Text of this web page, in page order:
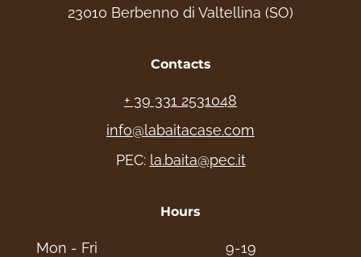
23010 Berbenno di Valtellina (SO)
Contacts
+ 39 331 2531048
info@labaitacase.com
PEC: la.baita@pec.it
Hours
Mon - Fri
9-19